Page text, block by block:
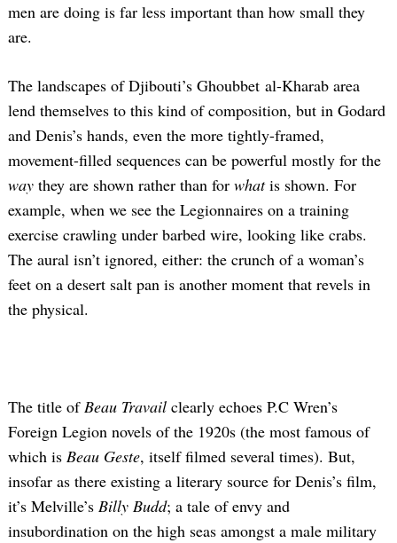
men are doing is far less important than how small they
are.
The landscapes of Djibouti’s Ghoubbet al-Kharab area
lend themselves to this kind of composition, but in Godard
and Denis’s hands, even the more tightly-framed,
movement-filled sequences can be powerful mostly for the
way they are shown rather than for whatis shown. For
example, when we see the Legionnaires on a training
exercise crawling under barbed wire, looking like crabs.
The aural isn’t ignored, either: the crunch of a woman’s
feet on a desert salt pan is another moment that revels in
the physical.
The title ofBeau Travail clearly echoes P.C Wren’s
Foreign Legion novels of the 1920s (the most famous of
which is Beau Geste, itself filmed several times). But,
insofar as there existing a literary source for Denis’s film,
it’s Melville’s Billy Budd; a tale of envy and
insubordination on the high seas amongst a male military